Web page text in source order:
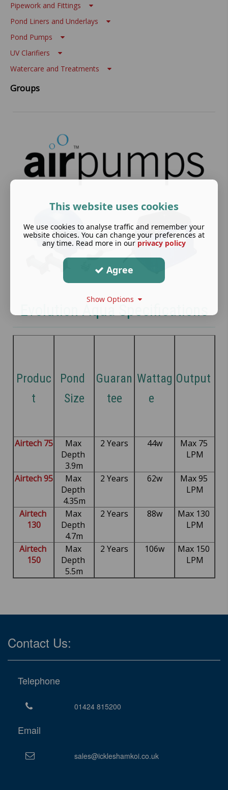
Pipework and Fittings
Pond Liners and Underlays
Pond Pumps
UV Clarifiers
Watercare and Treatments
Groups
Evolution Aqua Specifications
Produc
t
Pond
Size
Guaran
tee
Wattag
e
Output
Airtech 75
Max
Depth
3.9m
2 Years 44w
Max 75
LPM
Airtech 95
Max
Depth
4.35m
2 Years 62w
Max 95
LPM
Airtech
130
Max
Depth
4.7m
2 Years 88w
Max 130
LPM
Airtech
150
Max
Depth
5.5m
2 Years 106w
Max 150
LPM
Contact Us:
Telephone
01424 815200
Email
sales@ickleshamkoi.co.uk
This website uses cookies
We use cookies to analyse traffic and remember your
website choices. You can change your preferences at
any time. Read more in our privacy policy
Agree
Show Options